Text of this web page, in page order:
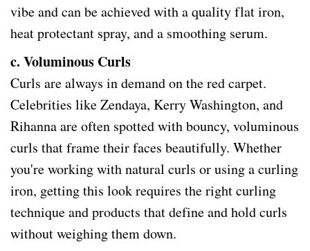
vibe and can be achieved with a quality flat iron,
heat protectant spray, and a smoothing serum.
c. Voluminous Curls
Curls are always in demand on the red carpet.
Celebrities like Zendaya, Kerry Washington, and
Rihanna are often spotted with bouncy, voluminous
curls that frame their faces beautifully. Whether
you're working with natural curls or using a curling
iron, getting this look requires the right curling
technique and products that define and hold curls
without weighing them down.